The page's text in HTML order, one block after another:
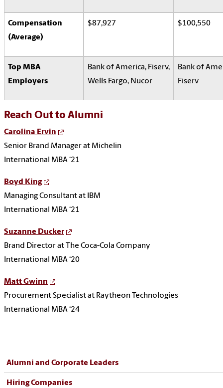
Compensation
(Average)
$87,927 $100,550
Top MBA
Employers
Bank of America, Fiserv,
Wells Fargo, Nucor
Bank of
Fiserv
Reach Out to Alumni
Carolina Ervin
Senior Brand Manager at Michelin
International MBA ‘21
Boyd King
Managing Consultant at IBM
International MBA ‘21
Suzanne Ducker
Brand Director at The Coca-Cola Company
International MBA ‘20
Matt Gwinn
Procurement Specialist at Raytheon Technologies
International MBA ‘24
Alumni and Corporate Leaders
Hiring Companies